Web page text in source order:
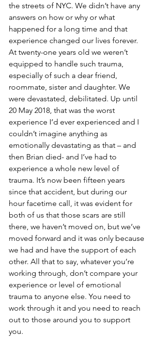
the streets of NYC. We didn’t have any
answers on how or why or what
happened for a long time and that
experience changed our lives forever.
At twenty-one years old we weren’t
equipped to handle such trauma,
especially of such a dear friend,
roommate, sister and daughter. We
were devastated, debilitated. Up until
20 May 2018, that was the worst
experience I’d ever experienced and I
couldn’t imagine anything as
emotionally devastating as that – and
then Brian died- and I’ve had to
experience a whole new level of
trauma. It’s now been fifteen years
since that accident, but during our
hour facetime call, it was evident for
both of us that those scars are still
there, we haven’t moved on, but we’ve
moved forward and it was only because
we had and have the support of each
other. All that to say, whatever you’re
working through, don’t compare your
experience or level of emotional
trauma to anyone else. You need to
work through it and you need to reach
out to those around you to support
you.